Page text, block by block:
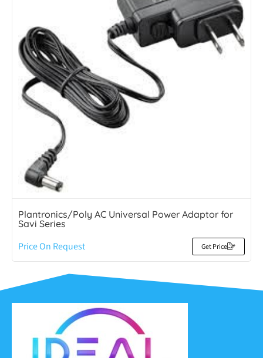
Plantronics/Poly AC Universal Power Adaptor for
Savi Series
Price On Request Get Price